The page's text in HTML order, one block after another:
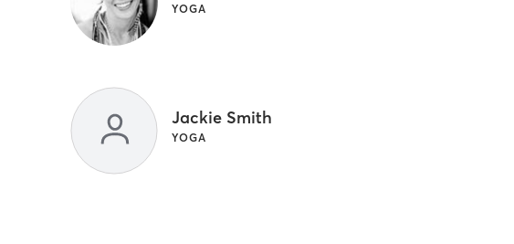
YOGA
Jackie Smith
YOGA